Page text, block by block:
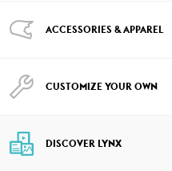
ACCESSORIES & APPAREL
CUSTOMIZE YOUR OWN
DISCOVER LYNX
COMPLETE THE
BELOW TO